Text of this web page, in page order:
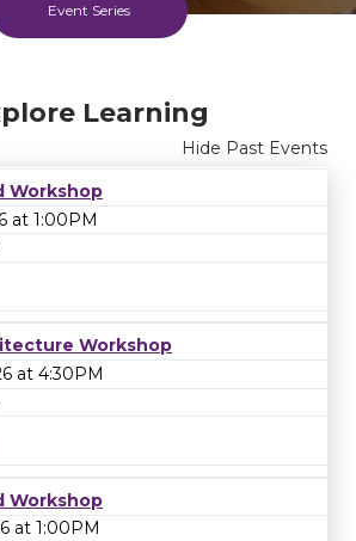
Event Series
Learning
Hide Past Events
Workshop
at 1:00PM
Workshop
at 4:30PM
Workshop
at 1:00PM